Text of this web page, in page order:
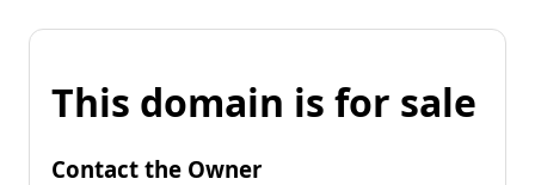
This domain is for sale
Contact the Owner